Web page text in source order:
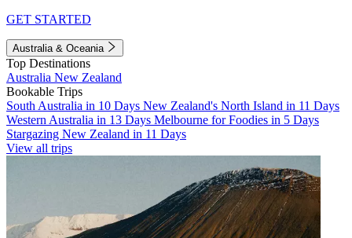
GET STARTED
Australia & Oceania
Top Destinations
Australia New Zealand
Bookable Trips
South Australia in 10 Days New Zealand's North Island in 11 Days
Western Australia in 13 Days Melbourne for Foodies in 5 Days
Stargazing New Zealand in 11 Days
View all trips